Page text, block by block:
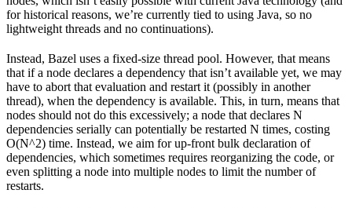
for historical reasons, we’re currently tied to using Java, so no
lightweight threads and no continuations).
Instead, Bazel uses a fixed-size thread pool. However, that means
that if a node declares a dependency that isn’t available yet, we may
have to abort that evaluation and restart it (possibly in another
thread), when the dependency is available. This, in turn, means that
nodes should not do this excessively; a node that declares N
dependencies serially can potentially be restarted N times, costing
O(N^2) time. Instead, we aim for up-front bulk declaration of
dependencies, which sometimes requires reorganizing the code, or
even splitting a node into multiple nodes to limit the number of
restarts.